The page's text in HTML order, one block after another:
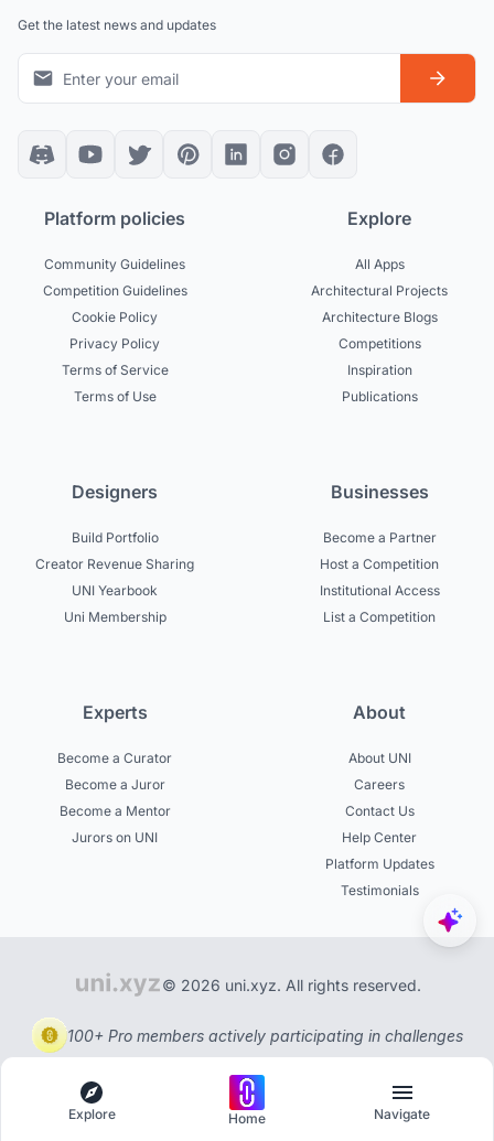
Get the latest news and updates
Platform policies
Community Guidelines
Competition Guidelines
Cookie Policy
Privacy Policy
Terms of Service
Terms of Use
Explore
All Apps
Architectural Projects
Architecture Blogs
Competitions
Inspiration
Publications
Designers
Build Portfolio
Creator Revenue Sharing
UNI Yearbook
Uni Membership
Businesses
Become a Partner
Host a Competition
Institutional Access
List a Competition
Experts
Become a Curator
Become a Juror
Become a Mentor
Jurors on UNI
About
About UNI
Careers
Contact Us
Help Center
Platform Updates
Testimonials
© 2026 uni.xyz. All rights reserved.
100+ Pro members actively participating in challenges
Explore Home Navigate